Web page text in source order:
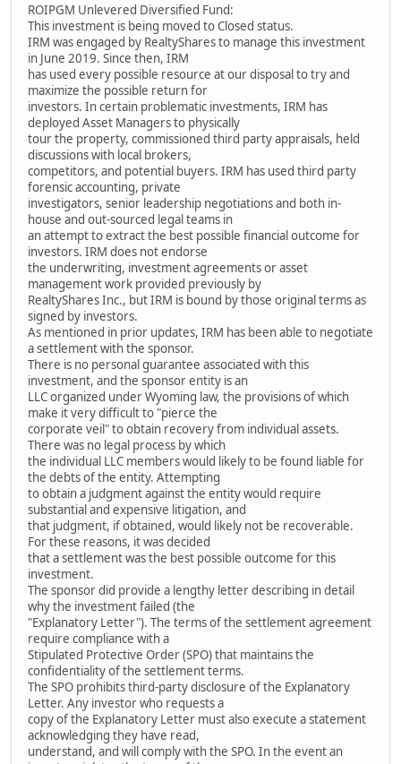
ROIPGM Unlevered Diversified Fund:
This investment is being moved to Closed status.
IRM was engaged by RealtyShares to manage this investment
in June 2019. Since then, IRM
has used every possible resource at our disposal to try and
maximize the possible return for
investors. In certain problematic investments, IRM has
deployed Asset Managers to physically
tour the property, commissioned third party appraisals, held
discussions with local brokers,
competitors, and potential buyers. IRM has used third party
forensic accounting, private
investigators, senior leadership negotiations and both in-
house and out-sourced legal teams in
an attempt to extract the best possible financial outcome for
investors. IRM does not endorse
the underwriting, investment agreements or asset
management work provided previously by
RealtyShares Inc., but IRM is bound by those original terms as
signed by investors.
As mentioned in prior updates, IRM has been able to negotiate
a settlement with the sponsor.
There is no personal guarantee associated with this
investment, and the sponsor entity is an
LLC organized under Wyoming law, the provisions of which
make it very difficult to "pierce the
corporate veil" to obtain recovery from individual assets.
There was no legal process by which
the individual LLC members would likely to be found liable for
the debts of the entity. Attempting
to obtain a judgment against the entity would require
substantial and expensive litigation, and
that judgment, if obtained, would likely not be recoverable.
For these reasons, it was decided
that a settlement was the best possible outcome for this
investment.
The sponsor did provide a lengthy letter describing in detail
why the investment failed (the
"Explanatory Letter"). The terms of the settlement agreement
require compliance with a
Stipulated Protective Order (SPO) that maintains the
confidentiality of the settlement terms.
The SPO prohibits third-party disclosure of the Explanatory
Letter. Any investor who requests a
copy of the Explanatory Letter must also execute a statement
acknowledging they have read,
understand, and will comply with the SPO. In the event an